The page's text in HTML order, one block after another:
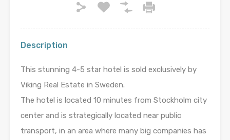
Description
This stunning 4-5 star hotel is sold exclusively by
Viking Real Estate in Sweden.
The hotel is located 10 minutes from Stockholm city
center and is strategically located near public
transport, in an area where many big companies has